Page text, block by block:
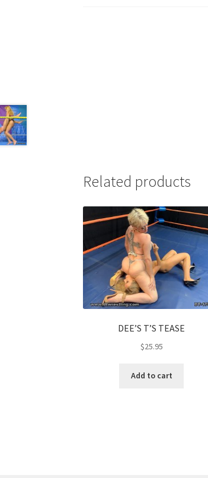
Related products
DEE’S T’S TEASE
$25.95
Add to cart